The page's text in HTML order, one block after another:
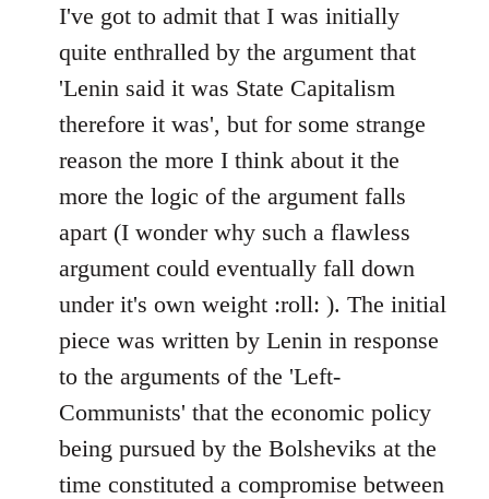
to
Welcome
by
libcom.org
I've got to admit that I was initially
quite enthralled by the argument that
'Lenin said it was State Capitalism
therefore it was', but for some strange
reason the more I think about it the
more the logic of the argument falls
apart (I wonder why such a flawless
argument could eventually fall down
under it's own weight :roll: ). The initial
piece was written by Lenin in response
to the arguments of the 'Left-
Communists' that the economic policy
being pursued by the Bolsheviks at the
time constituted a compromise between